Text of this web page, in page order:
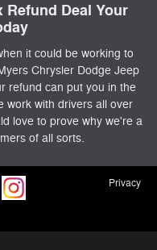
Refund Deal Your
it could be working to
Chrysler Dodge Jeep
refund can put you in the
work with drivers all over
love to prove why we're a
of all sorts.
Privacy